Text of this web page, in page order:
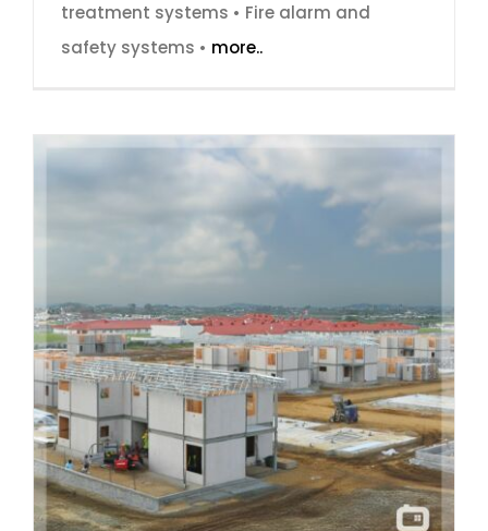
treatment systems • Fire alarm and
safety systems • more..